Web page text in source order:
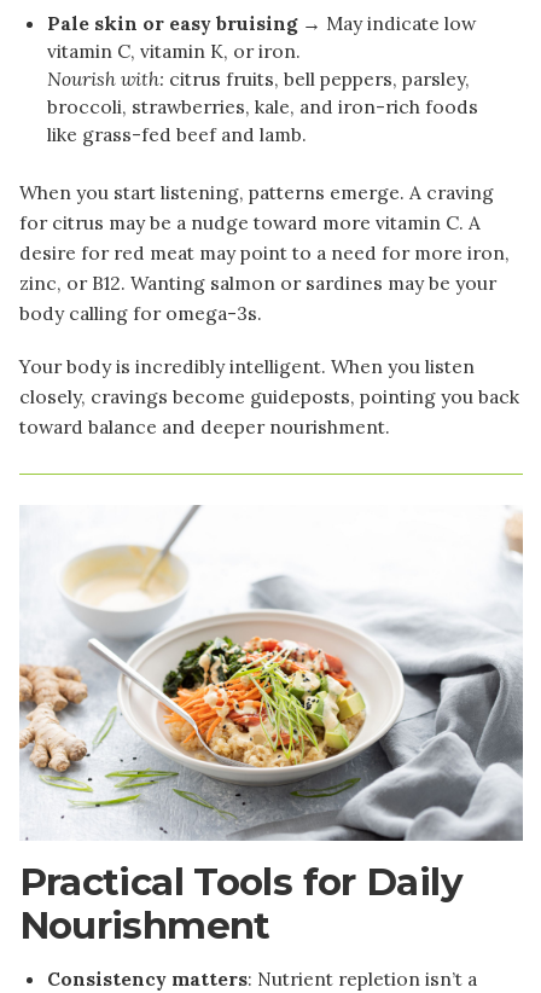
Pale skin or easy bruising → May indicate low
vitamin C, vitamin K, or iron.
Nourish with: citrus fruits, bell peppers, parsley,
broccoli, strawberries, kale, and iron-rich foods
like grass-fed beef and lamb.
When you start listening, patterns emerge. A craving
for citrus may be a nudge toward more vitamin C. A
desire for red meat may point to a need for more iron,
zinc, or B12. Wanting salmon or sardines may be your
body calling for omega-3s.
Your body is incredibly intelligent. When you listen
closely, cravings become guideposts, pointing you back
toward balance and deeper nourishment.
Image
Practical Tools for Daily
Nourishment
Consistency matters: Nutrient repletion isn’t a